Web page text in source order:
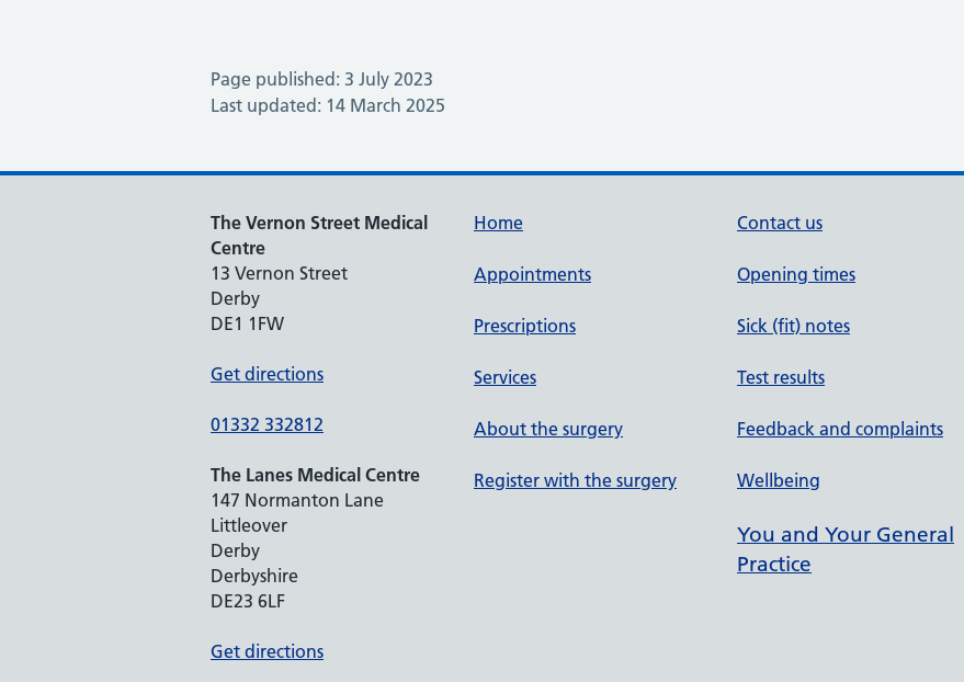
Page published: 3 July 2023
Last updated: 14 March 2025
The Vernon Street Medical
Centre
13 Vernon Street
Derby
DE1 1FW
Get directions
01332 332812
The Lanes Medical Centre
147 Normanton Lane
Littleover
Derby
Derbyshire
DE23 6LF
Get directions
Home
Appointments
Prescriptions
Services
About the surgery
Register with the surgery
Contact us
Opening times
Sick (fit) notes
Test results
Feedback and complaints
Wellbeing
You and Your General
Practice